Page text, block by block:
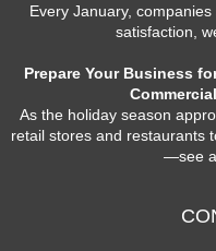
Every January,
satisfaction,
Prepare Your Business
As the holiday season
retail stores and restaurants
—see a